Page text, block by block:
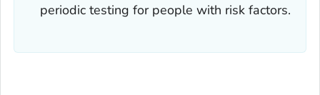
periodic testing for people with risk factors.